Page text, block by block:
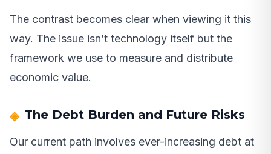
The contrast becomes clear when viewing it this
way. The issue isn’t technology itself but the
framework we use to measure and distribute
economic value.
The Debt Burden and Future Risks
Our current path involves ever-increasing debt at